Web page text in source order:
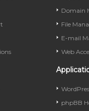
Domain
File
E-mail
Web
phpBB